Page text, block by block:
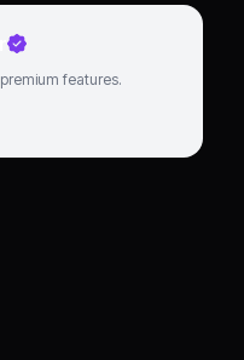
features.